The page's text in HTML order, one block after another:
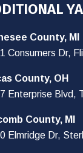
County, MI
Consumers Dr,
County, OH
Enterprise Blvd,
County, MI
Elmridge Dr,